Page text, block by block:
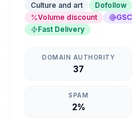
Culture and art
Dofollow
Volume discount
Fast Delivery
DOMAIN AUTHORITY
37
SPAM
2%